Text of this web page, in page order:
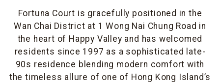
Fortuna Court is gracefully positioned in the
Wan Chai District at 1 Wong Nai Chung Road in
the heart of Happy Valley and has welcomed
residents since 1997 as a sophisticated late-
90s residence blending modern comfort with
the timeless allure of one of Hong Kong Island’s